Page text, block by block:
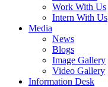
Work With Us
Intern With Us
Media
News
Blogs
Image Gallery
Video Gallery
Information Desk